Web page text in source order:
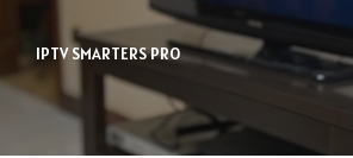
IPTV SMARTERS PRO